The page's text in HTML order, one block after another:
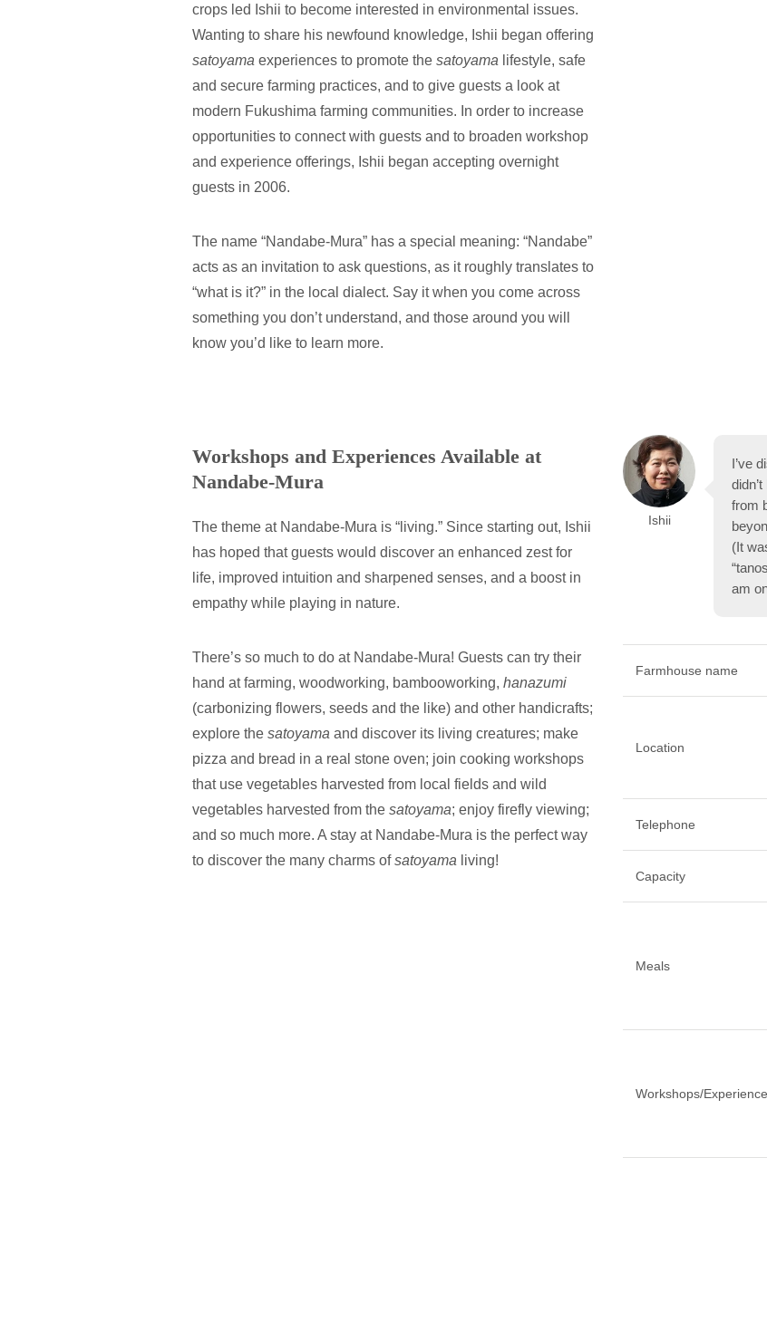
crops led Ishii to become interested in environmental issues.
Wanting to share his newfound knowledge, Ishii began offering
satoyama experiences to promote the satoyama lifestyle, safe
and secure farming practices, and to give guests a look at
modern Fukushima farming communities. In order to increase
opportunities to connect with guests and to broaden workshop
and experience offerings, Ishii began accepting overnight
guests in 2006.
The name “Nandabe-Mura” has a special meaning: “Nandabe”
acts as an invitation to ask questions, as it roughly translates to
“what is it?” in the local dialect. Say it when you come across
something you don’t understand, and those around you will
know you’d like to learn more.
Workshops and Experiences Available at
Nandabe-Mura
The theme at Nandabe-Mura is “living.” Since starting out, Ishii
has hoped that guests would discover an enhanced zest for
life, improved intuition and sharpened senses, and a boost in
empathy while playing in nature.
There’s so much to do at Nandabe-Mura! Guests can try their
hand at farming, woodworking, bambooworking, hanazumi
(carbonizing flowers, seeds and the like) and other handicrafts;
explore the satoyama and discover its living creatures; make
pizza and bread in a real stone oven; join cooking workshops
that use vegetables harvested from local fields and wild
vegetables harvested from the satoyama; enjoy firefly viewing;
and so much more. A stay at Nandabe-Mura is the perfect way
to discover the many charms ofsatoyama living!
Ishii
I’ve
from
(It
am
Farmhouse name
Location
Telephone
Capacity
Meals
Workshops/